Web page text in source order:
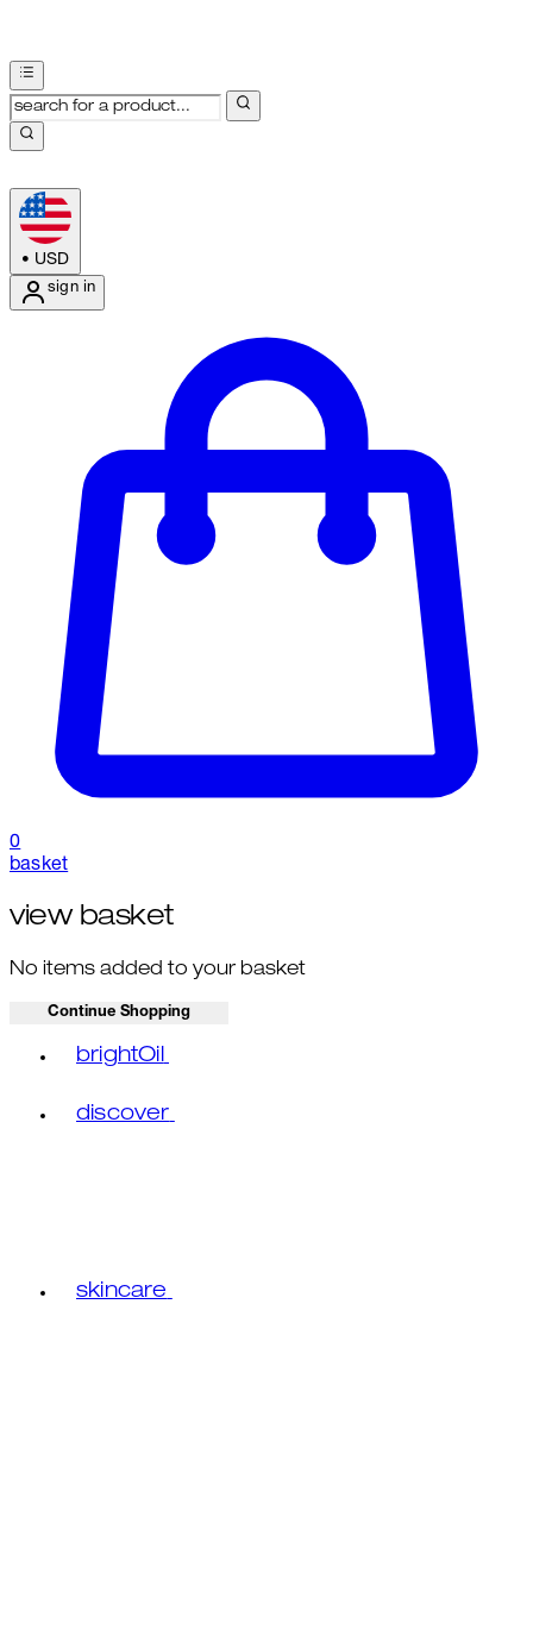
• USD
sign in
0
basket
view basket
No items added to your basket
Continue Shopping
brightOil
discover
skincare